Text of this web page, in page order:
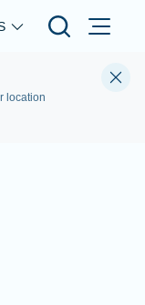
main content
location